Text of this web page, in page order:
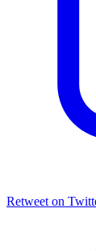
Retweet on